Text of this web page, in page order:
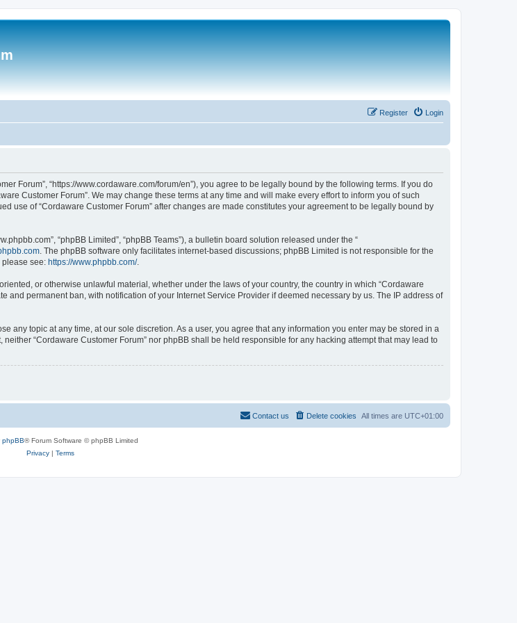
Login
Register
Forum”, “https://www.cordaware.com/forum/en”), you agree to be legally bound by the following terms. If you do
Customer Forum”. We may change these terms at any time and will make every effort to inform you of such
use of “Cordaware Customer Forum” after changes are made constitutes your agreement to be legally bound by
“phpBB Limited”, “phpBB Teams”), a bulletin board solution released under the “
. The phpBB software only facilitates internet-based discussions; phpBB Limited is not responsible for the
please see: https://www.phpbb.com/.
or otherwise unlawful material, whether under the laws of your country, the country in which “Cordaware
and permanent ban, with notification of your Internet Service Provider if deemed necessary by us. The IP address of
any topic at any time, at our sole discretion. As a user, you agree that any information you enter may be stored in a
“Cordaware Customer Forum” nor phpBB shall be held responsible for any hacking attempt that may lead to
All times are UTC+01:00
Delete cookies
Contact us
phpBB® Forum Software © phpBB Limited
Privacy| Terms